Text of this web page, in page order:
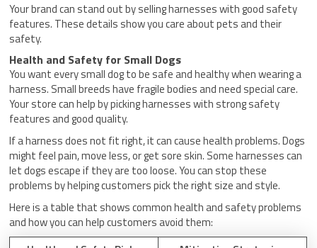
Your brand can stand out by selling harnesses with good safety
features. These details show you care about pets and their
safety.
Health and Safety for Small Dogs
You want every small dog to be safe and healthy when wearing a
harness. Small breeds have fragile bodies and need special care.
Your store can help by picking harnesses with strong safety
features and good quality.
If a harness does not fit right, it can cause health problems. Dogs
might feel pain, move less, or get sore skin. Some harnesses can
let dogs escape if they are too loose. You can stop these
problems by helping customers pick the right size and style.
Here is a table that shows common health and safety problems
and how you can help customers avoid them: